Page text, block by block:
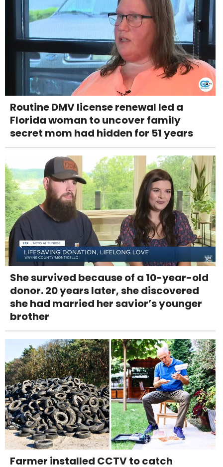
Routine DMV license renewal led a
Florida woman to uncover family
secret mom had hidden for 51 years
She survived because of a 10-year-old
donor. 20 years later, she discovered
she had married her savior’s younger
brother
Farmer installed CCTV to catch